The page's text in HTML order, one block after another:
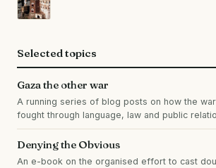
Selected topics
Gaza the other war
A running series of blog posts on how the
fought through language, law and public
Denying the Obvious
An e-book on the organised effort to cast